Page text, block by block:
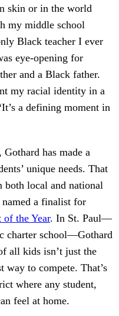
skin or in the world
my middle school
Black teacher I ever
eye-opening for
and a Black father.
my racial identity in a
a defining moment in
has made a
unique needs. That
both local and national
named a finalist for
of the Year. In St. Paul—
charter school—Gothard
all kids isn’t just the
way to compete. That’s
where any student,
feel at home.